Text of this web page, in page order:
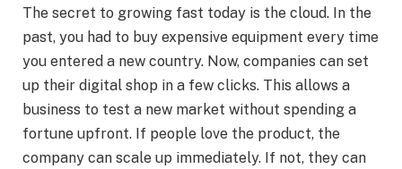
The secret to growing fast today is the cloud. In the
past, you had to buy expensive equipment every time
you entered a new country. Now, companies can set
up their digital shop in a few clicks. This allows a
business to test a new market without spending a
fortune upfront. If people love the product, the
company can scale up immediately. If not, they can